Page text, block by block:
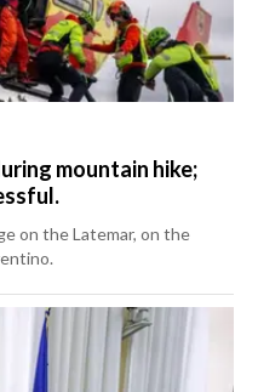
mountain hike;
on the Latemar, on the